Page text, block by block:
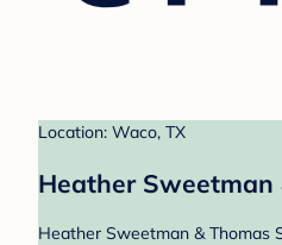
Location: Waco, TX
Heather Sweetman
Heather Sweetman & Thomas